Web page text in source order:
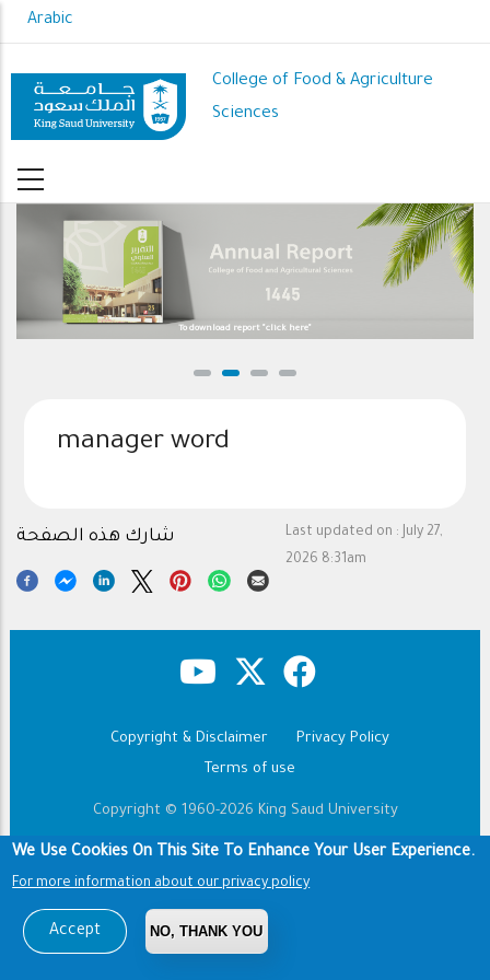
to
content
Arabic
College of Food & Agriculture
Sciences
To download report "click here"
manager word
Last updated on : July 27,
2026 8:31am
شارك هذه الصفحة
Copyright & Disclaimer
Privacy Policy
Terms of use
Copyright © 1960-2026 King Saud University
We Use Cookies On This Site To Enhance Your User Experience.
For more information about our privacy policy
Accept NO, THANK YOU